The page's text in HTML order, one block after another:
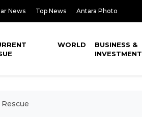
News Top News Antara Photo
WORLD
BUSINESS &
INVESTMENT